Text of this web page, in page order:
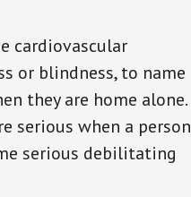
cardiovascular
or blindness, to name
they are home alone.
serious when a person
serious debilitating